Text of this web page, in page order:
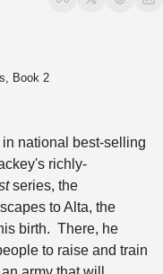
Book 2
in national best-selling
richly-
series, the
to Alta, the
birth.  There, he
to raise and train